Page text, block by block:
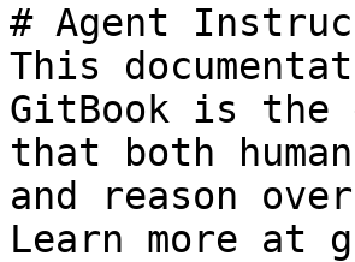
# Agent
This
GitBook is the
that both
and reason
Learn more at